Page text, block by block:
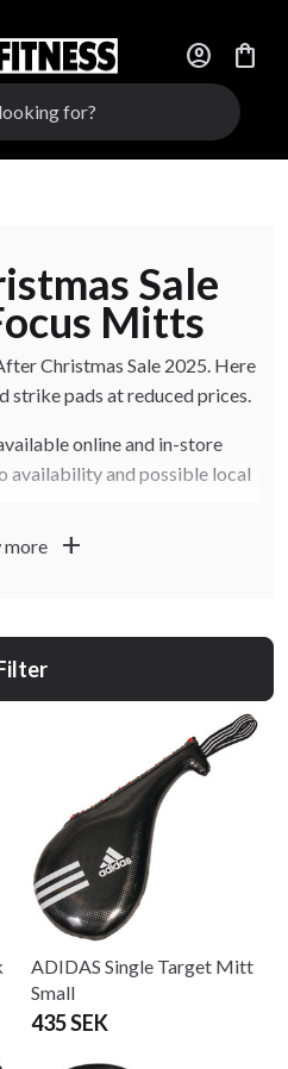
account_circle
shopping_bag
Mitts
Christmas Sale 2025. Here
strike pads at reduced prices.
online and in-store
availability and possible local
more
add
ADIDAS Single Target Mitt
Small
435 SEK